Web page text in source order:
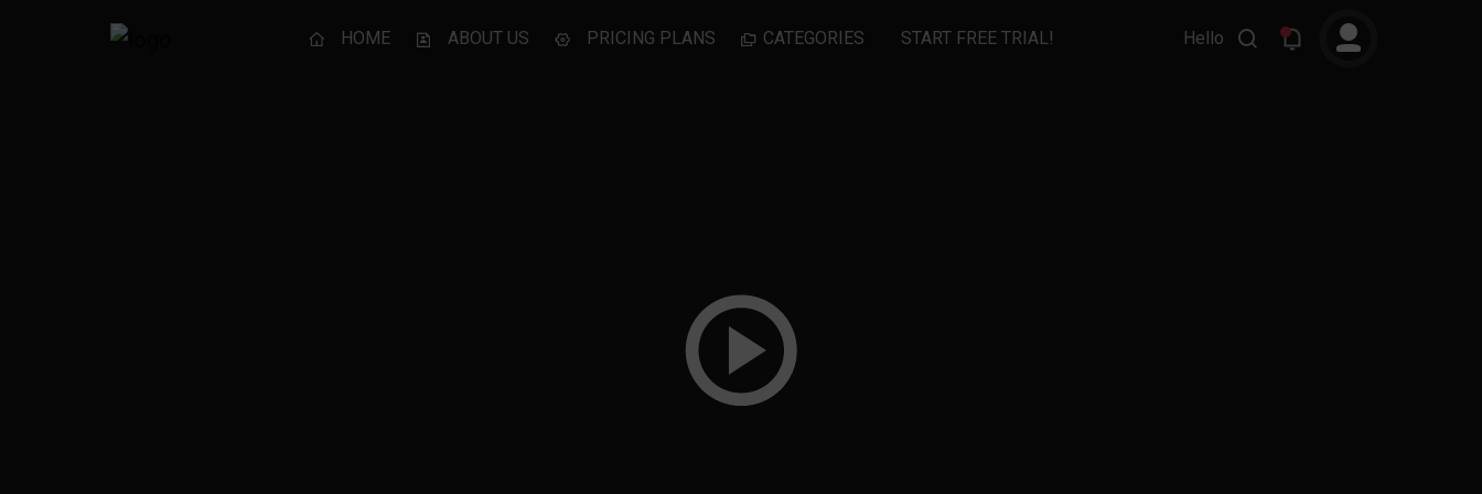
HOME ABOUT US PRICING PLANS CATEGORIES START FREE TRIAL! Hello